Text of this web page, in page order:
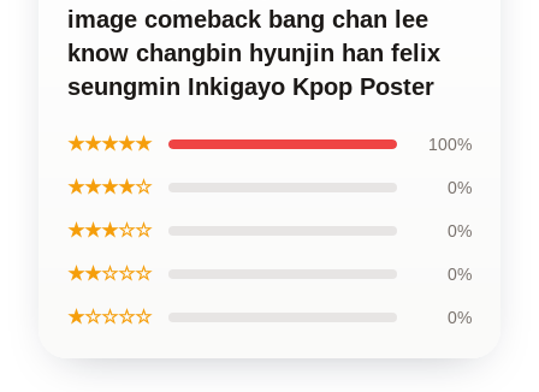
image comeback bang chan lee
know changbin hyunjin han felix
seungmin Inkigayo Kpop Poster
★★★★★ 100%
★★★★☆ 0%
★★★☆☆ 0%
★★☆☆☆ 0%
★☆☆☆☆ 0%